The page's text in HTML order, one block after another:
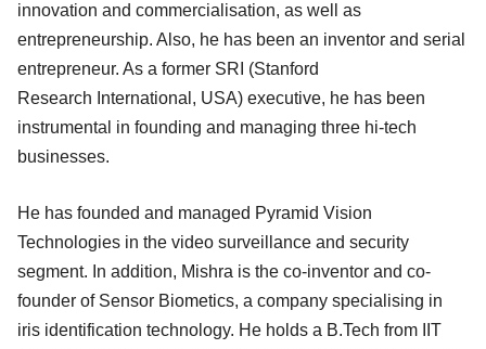
innovation and commercialisation, as well as
entrepreneurship. Also, he has been an inventor and serial
entrepreneur. As a former SRI (Stanford
Research International, USA) executive, he has been
instrumental in founding and managing three hi-tech
businesses.
He has founded and managed Pyramid Vision
Technologies in the video surveillance and security
segment. In addition, Mishra is the co-inventor and co-
founder of Sensor Biometics, a company specialising in
iris identification technology. He holds a B.Tech from IIT